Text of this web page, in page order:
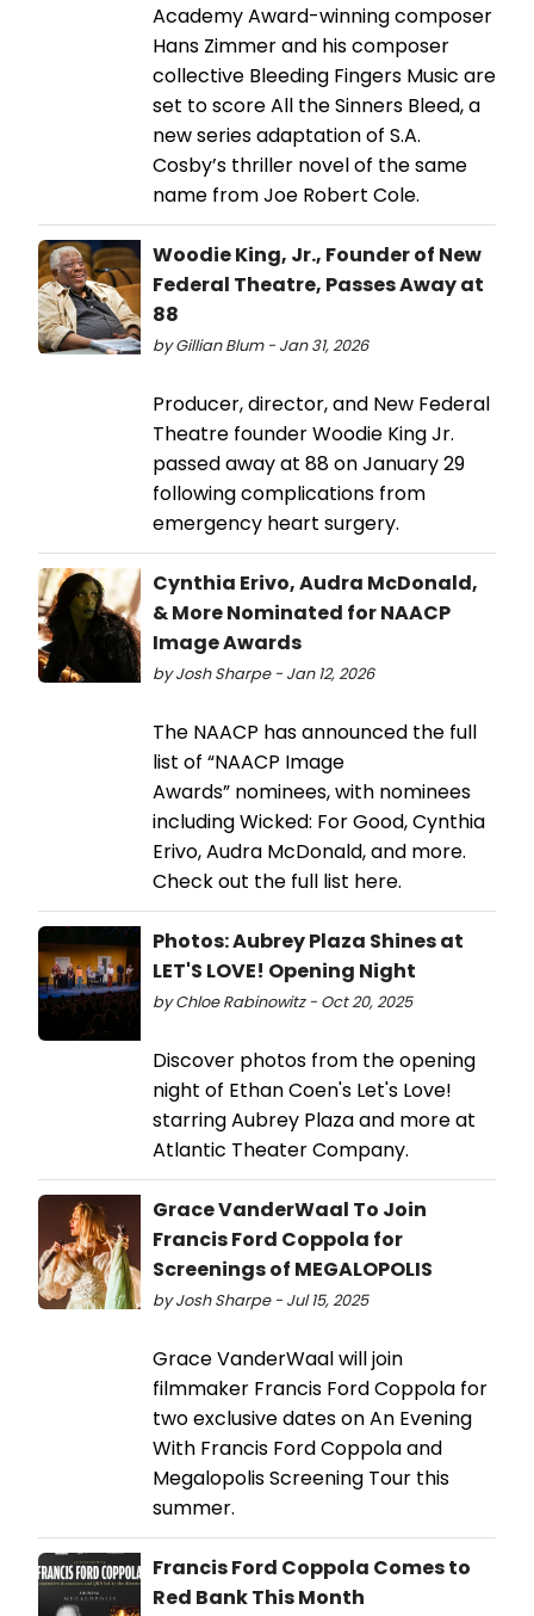
Academy Award-winning composer
Hans Zimmer and his composer
collective Bleeding Fingers Music are
set to score All the Sinners Bleed, a
new series adaptation of S.A.
Cosby’s thriller novel of the same
name from Joe Robert Cole.
Woodie King, Jr., Founder of New
Federal Theatre, Passes Away at
88
by Gillian Blum - Jan 31, 2026
Producer, director, and New Federal
Theatre founder Woodie King Jr.
passed away at 88 on January 29
following complications from
emergency heart surgery.
Cynthia Erivo, Audra McDonald,
& More Nominated for NAACP
Image Awards
by Josh Sharpe - Jan 12, 2026
The NAACP has announced the full
list of “NAACP Image
Awards” nominees, with nominees
including Wicked: For Good, Cynthia
Erivo, Audra McDonald, and more.
Check out the full list here.
Photos: Aubrey Plaza Shines at
LET'S LOVE! Opening Night
by Chloe Rabinowitz - Oct 20, 2025
Discover photos from the opening
night of Ethan Coen's Let's Love!
starring Aubrey Plaza and more at
Atlantic Theater Company.
Grace VanderWaal To Join
Francis Ford Coppola for
Screenings of MEGALOPOLIS
by Josh Sharpe - Jul 15, 2025
Grace VanderWaal will join
filmmaker Francis Ford Coppola for
two exclusive dates on An Evening
With Francis Ford Coppola and
Megalopolis Screening Tour this
summer.
Francis Ford Coppola Comes to
Red Bank This Month